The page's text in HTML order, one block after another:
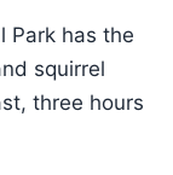
Park has the
squirrel
three hours